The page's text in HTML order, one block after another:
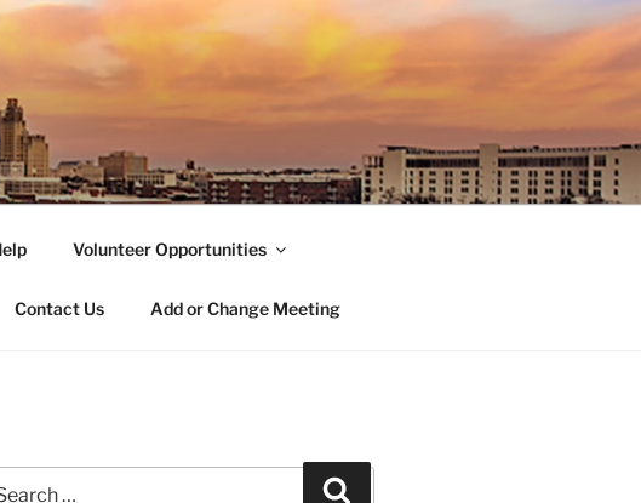
Volunteer Opportunities
Contact Us Add or Change Meeting